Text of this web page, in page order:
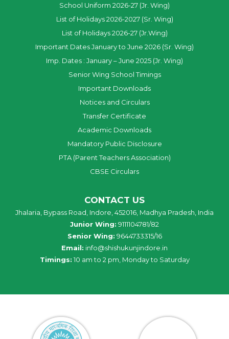
School Uniform 2026-27 (Jr. Wing)
List of Holidays 2026-2027 (Sr. Wing)
List of Holidays 2026-27 (Jr.Wing)
Important Dates January to June 2026 (Sr. Wing)
Imp. Dates : January – June 2025 (Jr. Wing)
Senior Wing School Timings
Important Downloads
Notices and Circulars
Transfer Certificate
Academic Downloads
Mandatory Public Disclosure
PTA (Parent Teachers Association)
CBSE Circulars
CONTACT US
Jhalaria, Bypass Road, Indore, 452016, Madhya Pradesh, India
Junior Wing: 9111104781/82
Senior Wing: 9644733315/16
Email: info@shishukunjindore.in
Timings: 10 am to 2 pm, Monday to Saturday